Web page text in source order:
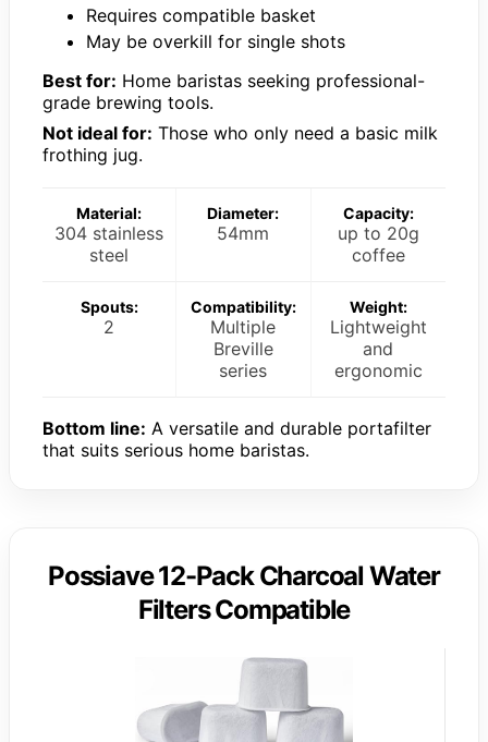
Requires compatible basket
May be overkill for single shots
Best for: Home baristas seeking professional-
grade brewing tools.
Not ideal for: Those who only need a basic milk
frothing jug.
Material:
304 stainless
steel
Diameter:
54mm
Capacity:
up to 20g
coffee
Spouts:
2
Compatibility:
Multiple
Breville
series
Weight:
Lightweight
and
ergonomic
Bottom line: A versatile and durable portafilter
that suits serious home baristas.
Possiave 12-Pack Charcoal Water
Filters Compatible